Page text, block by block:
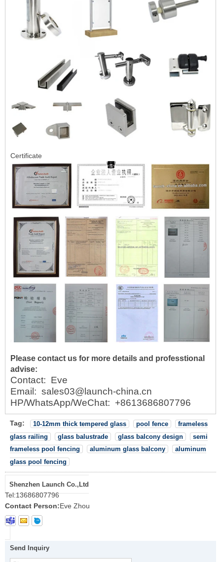
Certificate
Please contact us for more details and professtional
advise:
Contact: Eve
Email: sales03@launch-china.cn
HP/WhatsApp/WeChat: +8613686807796
Tag: 10-12mm thick tempered glass pool fence
frameless
glass railing
glass balustrade glass balcony design
semi
frameless pool fencing
aluminum glass balcony
aluminum
glass pool fencing
Shenzhen Launch Co.,Ltd
Tel:13686807796
Contact Person:Eve Zhou
Send Inquiry